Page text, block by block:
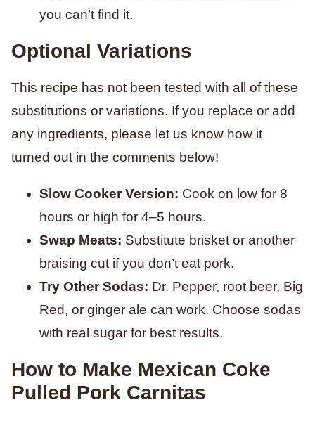
you can’t find it.
Optional Variations
This recipe has not been tested with all of these
substitutions or variations. If you replace or add
any ingredients, please let us know how it
turned out in the comments below!
Slow Cooker Version: Cook on low for 8
hours or high for 4–5 hours.
Swap Meats: Substitute brisket or another
braising cut if you don’t eat pork.
Try Other Sodas: Dr. Pepper, root beer, Big
Red, or ginger ale can work. Choose sodas
with real sugar for best results.
How to Make Mexican Coke
Pulled Pork Carnitas